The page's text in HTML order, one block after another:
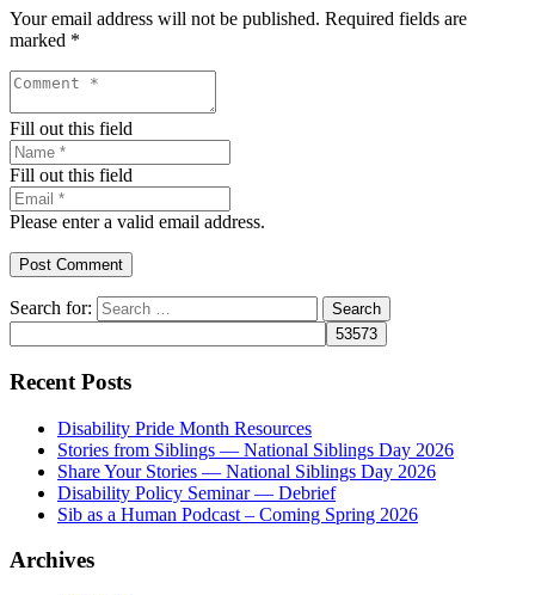
Your email address will not be published. Required fields are
marked *
Fill out this field
Fill out this field
Please enter a valid email address.
Post Comment
Search for:
Recent Posts
Disability Pride Month Resources
Stories from Siblings — National Siblings Day 2026
Share Your Stories — National Siblings Day 2026
Disability Policy Seminar — Debrief
Sib as a Human Podcast – Coming Spring 2026
Archives